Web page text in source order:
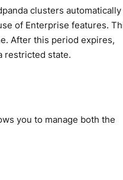
clusters automatically
of Enterprise features.
After this period expires,
restricted state.
you to manage both the